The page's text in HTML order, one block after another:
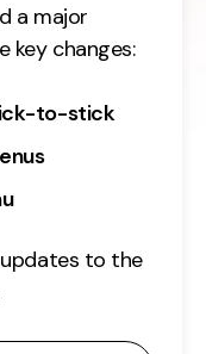
a major
key changes:
to-stick
to the